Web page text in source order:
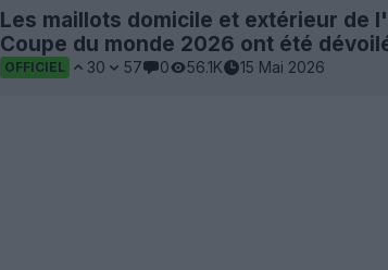
Les maillots domicile et extérieur de
Coupe du monde 2026 ont été
OFFICIEL 30 57 0 56.1K 15 Mai 2026